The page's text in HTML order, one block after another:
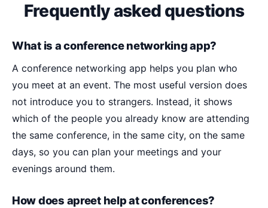
Frequently asked questions
What is a conference networking app?
A conference networking app helps you plan who
you meet at an event. The most useful version does
not introduce you to strangers. Instead, it shows
which of the people you already know are attending
the same conference, in the same city, on the same
days, so you can plan your meetings and your
evenings around them.
How does apreet help at conferences?